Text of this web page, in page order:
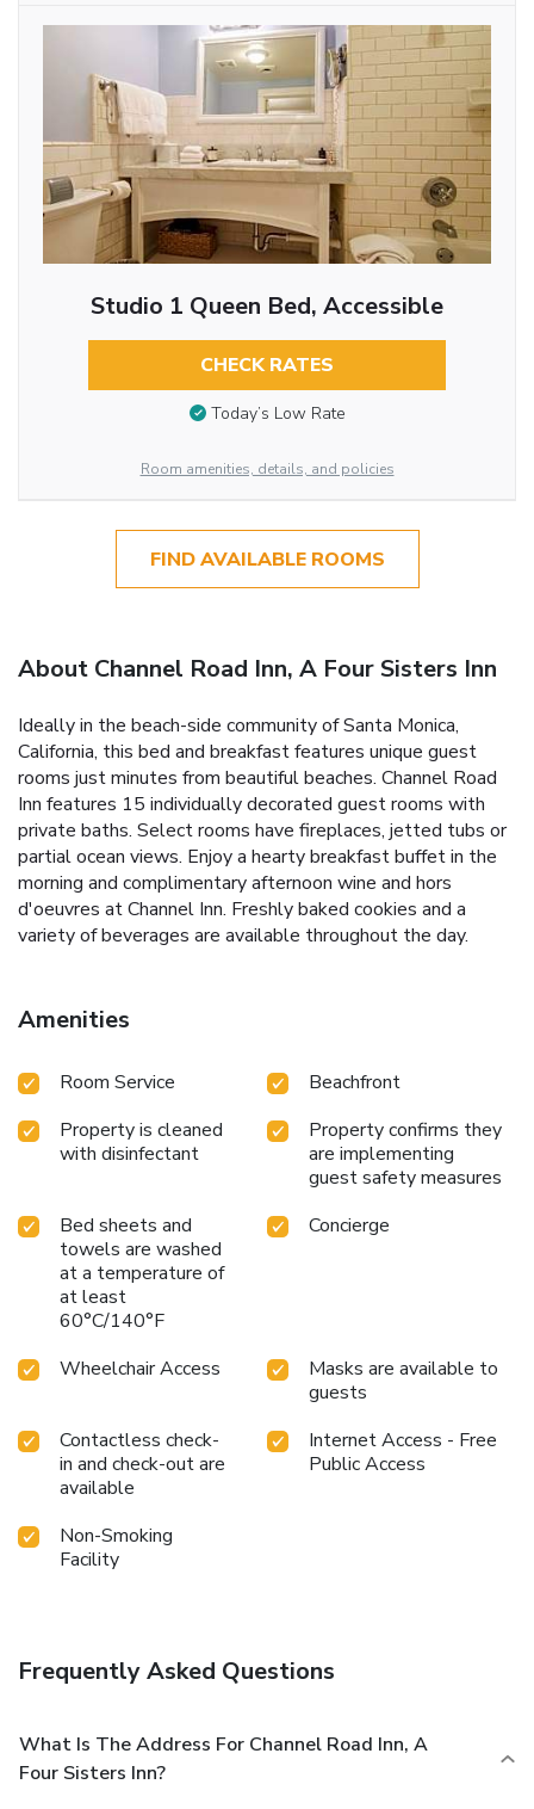
Studio 1 Queen Bed, Accessible
CHECK RATES
Today’s Low Rate
Room amenities, details, and policies
FIND AVAILABLE ROOMS
About Channel Road Inn, A Four Sisters Inn
Ideally in the beach-side community of Santa Monica,
California, this bed and breakfast features unique guest
rooms just minutes from beautiful beaches. Channel Road
Inn features 15 individually decorated guest rooms with
private baths. Select rooms have fireplaces, jetted tubs or
partial ocean views. Enjoy a hearty breakfast buffet in the
morning and complimentary afternoon wine and hors
d'oeuvres at Channel Inn. Freshly baked cookies and a
variety of beverages are available throughout the day.
Amenities
Room Service
Beachfront
Property is cleaned
with disinfectant
Property confirms they
are implementing
guest safety measures
Bed sheets and
towels are washed
at a temperature of
at least
60°C/140°F
Concierge
Wheelchair Access
Masks are available to
guests
Contactless check-
in and check-out are
available
Internet Access - Free
Public Access
Non-Smoking
Facility
Frequently Asked Questions
What Is The Address For Channel Road Inn, A
Four Sisters Inn?